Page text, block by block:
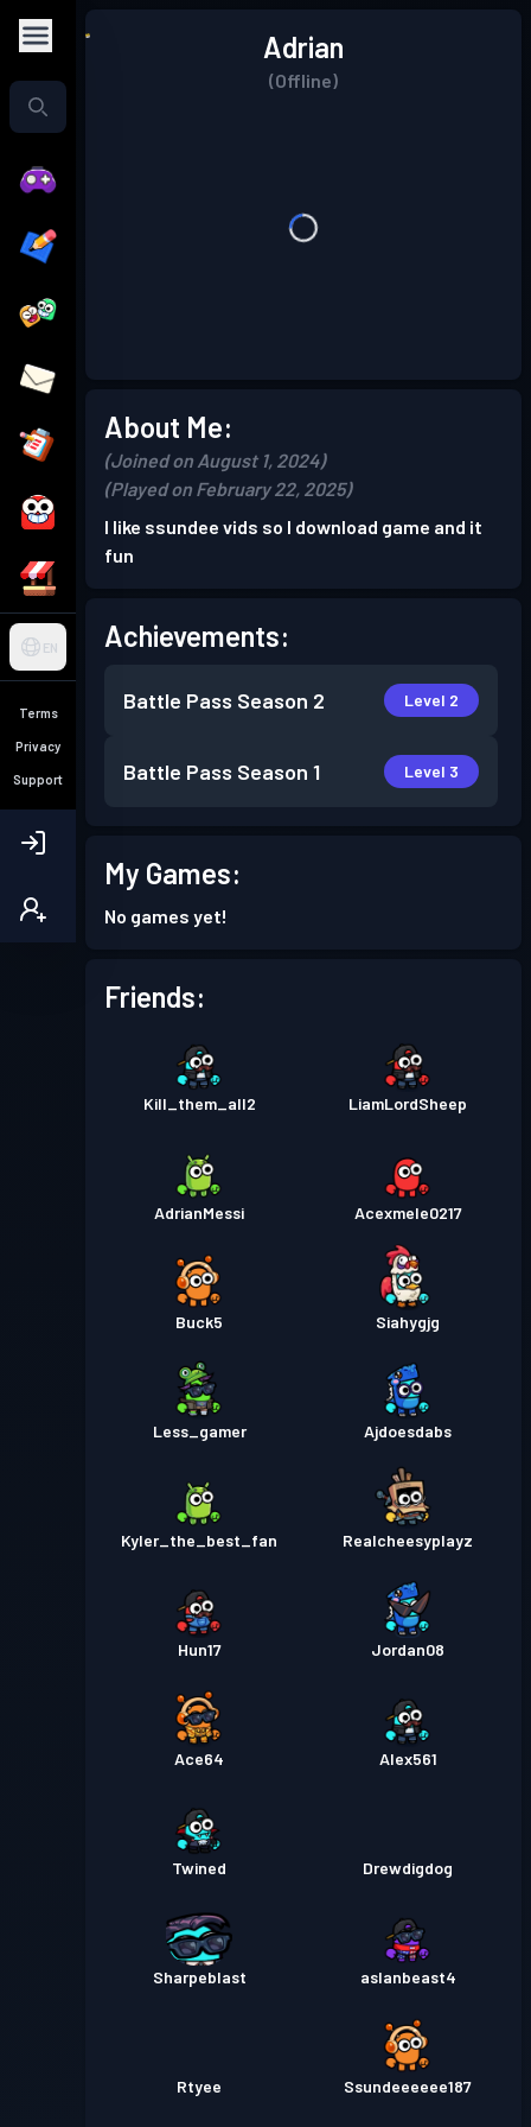
EN
Terms
Privacy
Support
Adrian
(Offline)
About Me:
(Joined on August 1, 2024)
(Played on February 22, 2025)
I like ssundee vids so I download game and it
fun
Achievements:
Battle Pass Season 2 Level 2
Battle Pass Season 1 Level 3
My Games:
No games yet!
Friends:
Kill_them_all2 LiamLordSheep
AdrianMessi Acexmele0217
Buck5 Siahygjg
Less_gamer Ajdoesdabs
Kyler_the_best_fan Realcheesyplayz
Hun17 Jordan08
Ace64 Alex561
Twined Drewdigdog
Sharpeblast aslanbeast4
Rtyee Ssundeeeeee187